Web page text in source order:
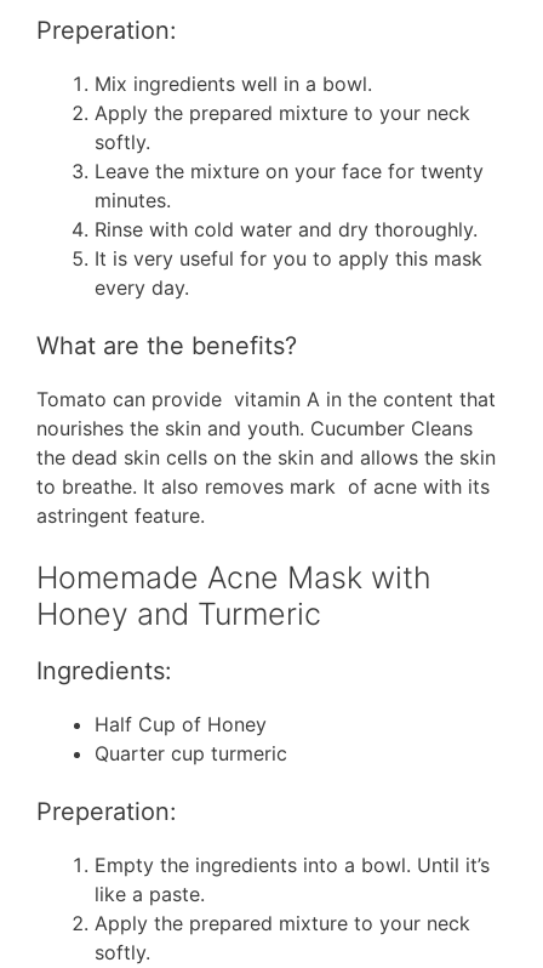
Preperation:
Mix ingredients well in a bowl.
Apply the prepared mixture to your neck
softly.
Leave the mixture on your face for twenty
minutes.
Rinse with cold water and dry thoroughly.
It is very useful for you to apply this mask
every day.
What are the benefits?
Tomato can provide vitamin A in the content that
nourishes the skin and youth. Cucumber Cleans
the dead skin cells on the skin and allows the skin
to breathe. It also removes mark of acne with its
astringent feature.
Homemade Acne Mask with
Honey and Turmeric
Ingredients:
Half Cup of Honey
Quarter cup turmeric
Preperation:
Empty the ingredients into a bowl. Until it’s
like a paste.
Apply the prepared mixture to your neck
softly.